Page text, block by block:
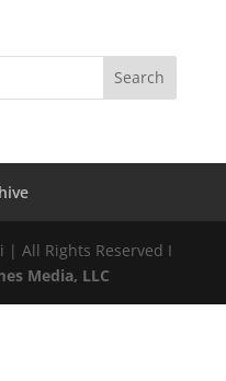
| All Rights Reserved I
Media, LLC